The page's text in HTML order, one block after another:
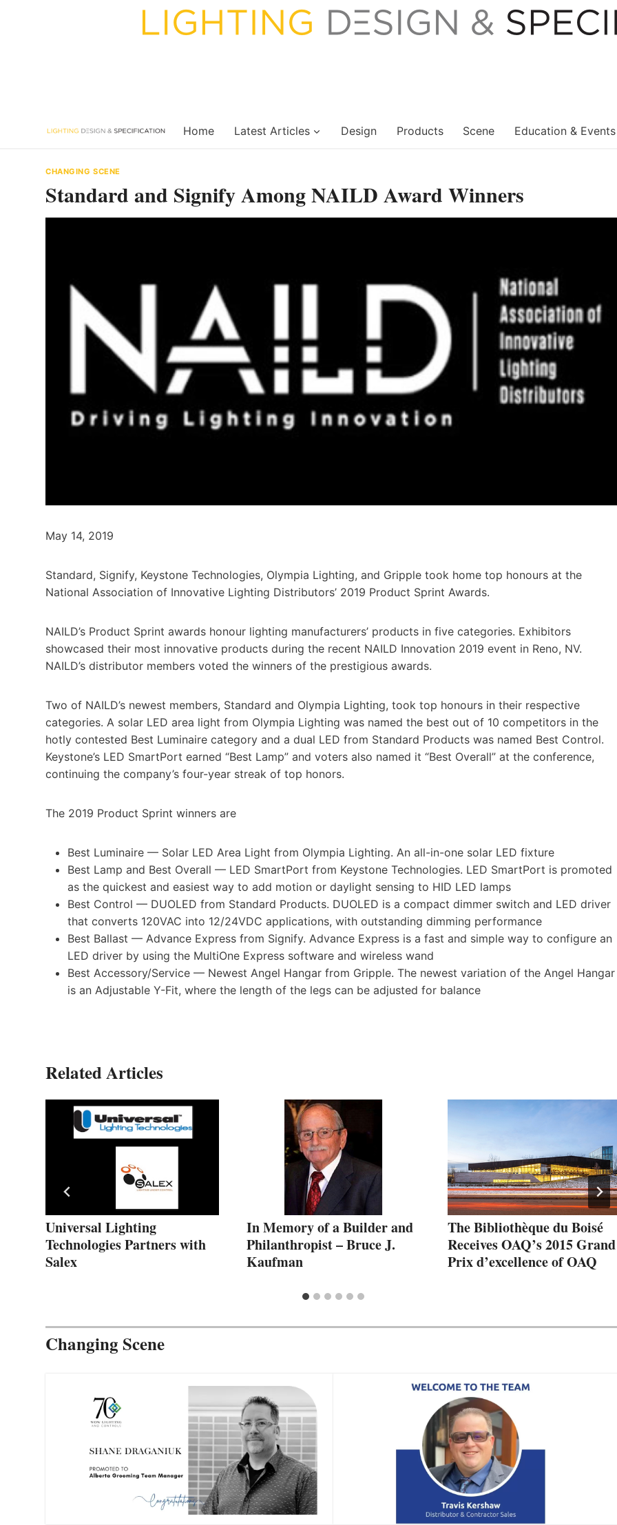
Home Latest Articles Design Products Scene Education & Events
CHANGING SCENE
Standard and Signify Among NAILD Award Winners
May 14, 2019
Standard, Signify, Keystone Technologies, Olympia Lighting, and Gripple took home top honours at the
National Association of Innovative Lighting Distributors’ 2019 Product Sprint Awards.
NAILD’s Product Sprint awards honour lighting manufacturers’ products in five categories. Exhibitors
showcased their most innovative products during the recent NAILD Innovation 2019 event in Reno, NV.
NAILD’s distributor members voted the winners of the prestigious awards.
Two of NAILD’s newest members, Standard and Olympia Lighting, took top honours in their respective
categories. A solar LED area light from Olympia Lighting was named the best out of 10 competitors in the
hotly contested Best Luminaire category and a dual LED from Standard Products was named Best Control.
Keystone’s LED SmartPort earned “Best Lamp” and voters also named it “Best Overall” at the conference,
continuing the company’s four-year streak of top honors.
The 2019 Product Sprint winners are
Best Luminaire — Solar LED Area Light from Olympia Lighting. An all-in-one solar LED fixture
Best Lamp and Best Overall — LED SmartPort from Keystone Technologies. LED SmartPort is promoted
as the quickest and easiest way to add motion or daylight sensing to HID LED lamps
Best Control — DUOLED from Standard Products. DUOLED is a compact dimmer switch and LED driver
that converts 120VAC into 12/24VDC applications, with outstanding dimming performance
Best Ballast — Advance Express from Signify. Advance Express is a fast and simple way to configure an
LED driver by using the MultiOne Express software and wireless wand
Best Accessory/Service — Newest Angel Hangar from Gripple. The newest variation of the Angel Hangar
is an Adjustable Y-Fit, where the length of the legs can be adjusted for balance
Related Articles
Universal Lighting
Technologies Partners with
Salex
In Memory of a Builder and
Philanthropist – Bruce J.
Kaufman
The Bibliothèque du Boisé
Receives OAQ’s 2015 Grand
Prix d’excellence of OAQ
Changing Scene